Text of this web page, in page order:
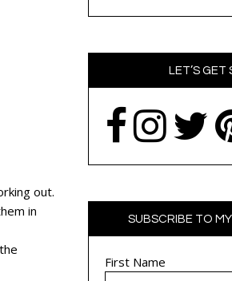
out.
in
LET’S GET
SUBSCRIBE TO
First Name